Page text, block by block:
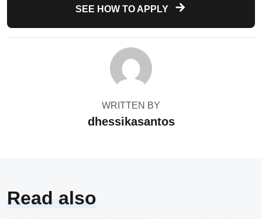
SEE HOW TO APPLY
WRITTEN BY
dhessikasantos
Read also